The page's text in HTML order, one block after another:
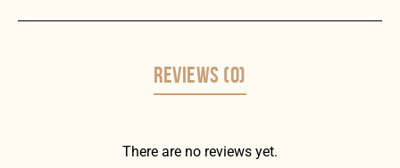
REVIEWS (0)
There are no reviews yet.